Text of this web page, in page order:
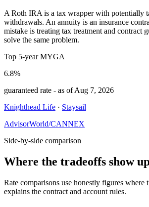
A Roth IRA is a tax wrapper with potentially
withdrawals. An annuity is an insurance
mistake is treating tax treatment and contract
solve the same problem.
Top 5-year MYGA
6.8%
guaranteed rate - as ofAug 7, 2026
Knighthead Life · Staysail
AdvisorWorld/CANNEX
Side-by-side comparison
Where the tradeoffs show
Rate comparisons use honestly figures where
explains the contract and account rules.